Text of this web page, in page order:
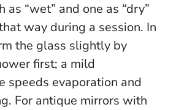
“wet” and one as “dry”
way during a session. In
the glass slightly by
first; a mild
speeds evaporation and
For antique mirrors with